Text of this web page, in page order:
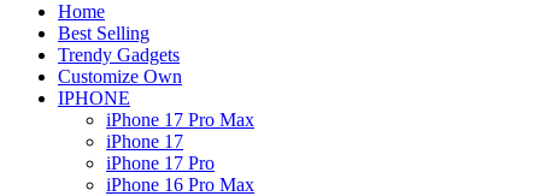
Home
Best Selling
Trendy Gadgets
Customize Own
IPHONE
iPhone 17 Pro Max
iPhone 17
iPhone 17 Pro
iPhone 16 Pro Max